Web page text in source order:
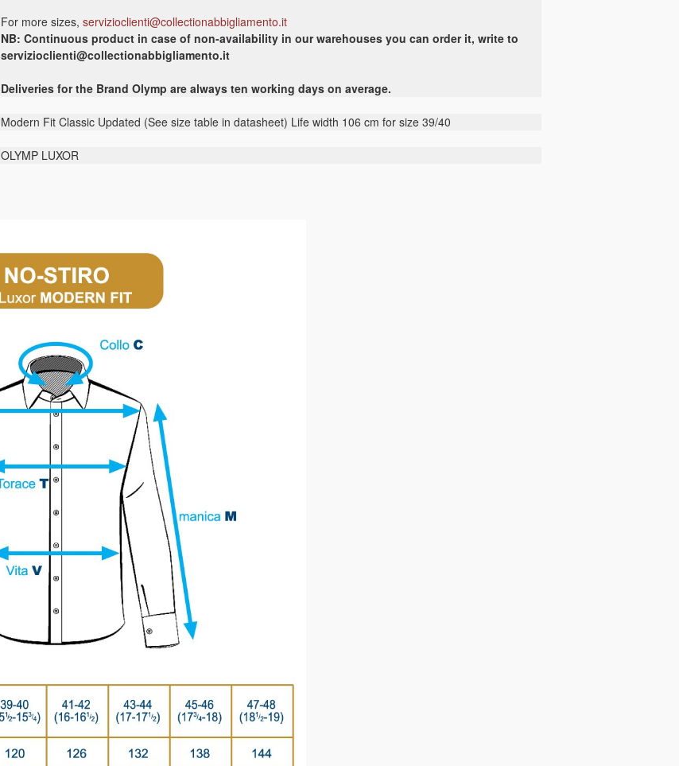
For more sizes, servizioclienti@collectionabbigliamento.it
NB: Continuous product in case of non-availability in our warehouses you can order it, write to
servizioclienti@collectionabbigliamento.it
Deliveries for the Brand Olymp are always ten working days on average.
Modern Fit Classic Updated (See size table in datasheet) Life width 106 cm for size 39/40
OLYMP LUXOR